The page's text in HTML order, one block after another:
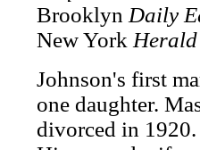
Brooklyn Daily
New York
Johnson's first
one daughter.
divorced in 1920.